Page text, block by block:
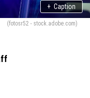
+ Caption
(fotosr52 - stock.adobe.com)